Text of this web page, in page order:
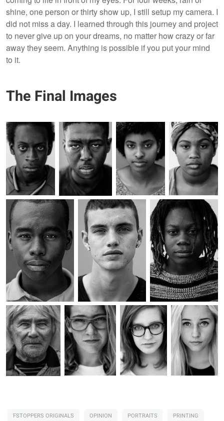
shine, one person or thirty show up, I still setup my camera. I
did not miss a day. I learned through this journey and project
to never give up on your dreams, no matter how crazy or far
away they seem. Anything is possible if you put your mind
to it.
The Final Images
FSTOPPERS ORIGINALS OPINION PORTRAITS PRINTING